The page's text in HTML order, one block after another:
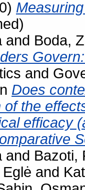
and Boda,
and
Does
of the
efficacy
and Bazoti,
and